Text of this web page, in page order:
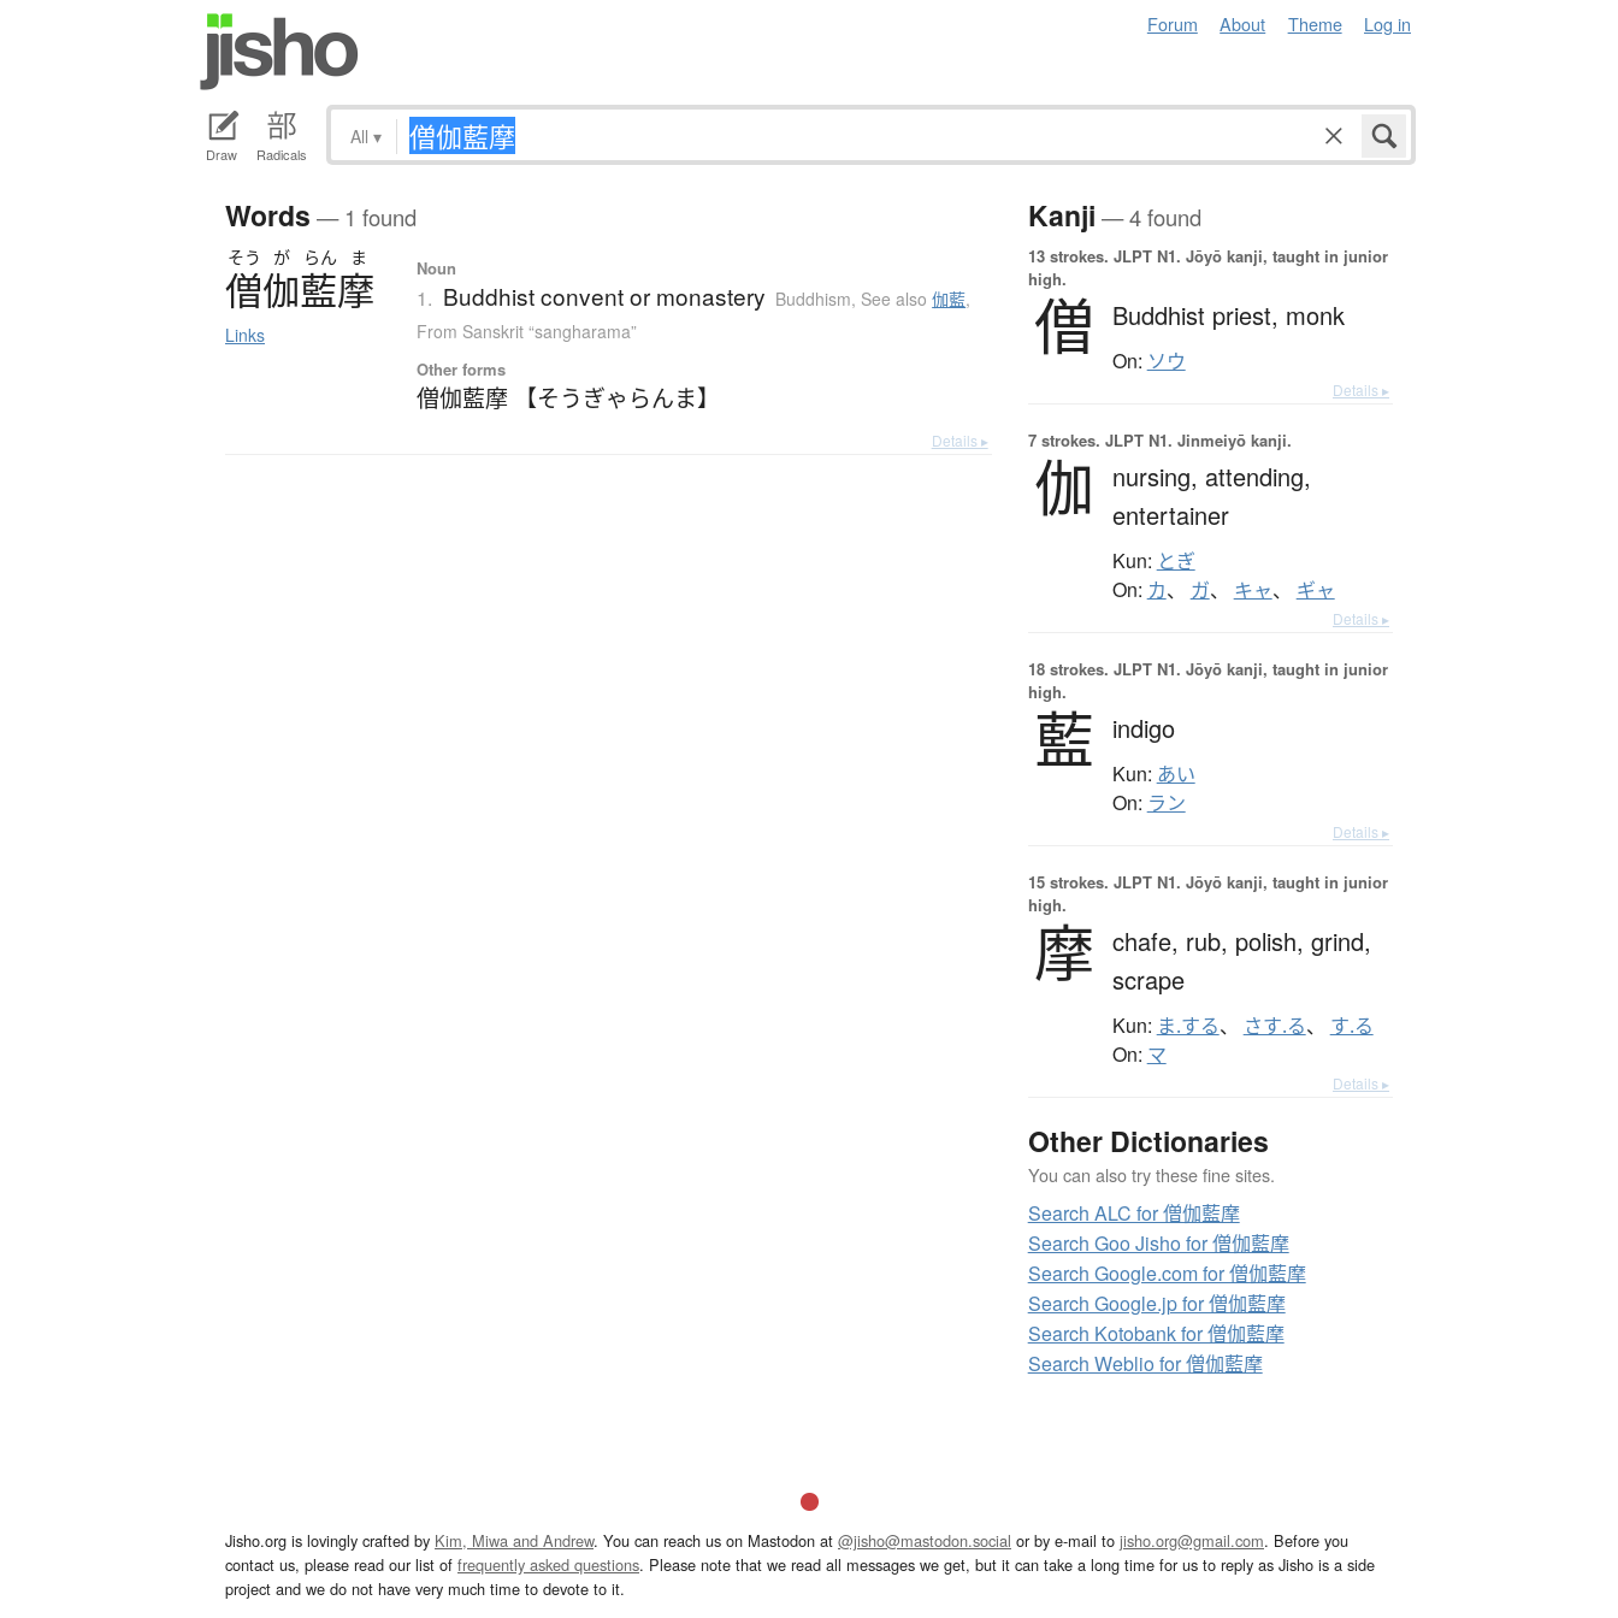
Forum About Theme Log in
Draw Radicals
All ▾
Words — 1 found
そう が らん ま
僧伽藍摩
Links
Noun
1. Buddhist convent or monastery Buddhism, See also伽藍,
From Sanskrit “sangharama”
Other forms
僧伽藍摩 【そうぎゃらんま】
Details ▸
Kanji — 4 found
13 strokes. JLPT N1. Jōyō kanji, taught in junior
high.
僧 Buddhist priest, monk
On: ソウ
Details ▸
7 strokes. JLPT N1. Jinmeiyō kanji.
伽 nursing, attending,
entertainer
Kun: とぎ
On: カ、 ガ、 キャ、 ギャ
Details ▸
18 strokes. JLPT N1. Jōyō kanji, taught in junior
high.
藍 indigo
Kun: あい
On: ラン
Details ▸
15 strokes. JLPT N1. Jōyō kanji, taught in junior
high.
摩 chafe, rub, polish, grind,
scrape
Kun: ま.する、 さす.る、 す.る
On: マ
Details ▸
Other Dictionaries
You can also try these fine sites.
Search ALC for 僧伽藍摩
Search Goo Jisho for 僧伽藍摩
Search Google.com for 僧伽藍摩
Search Google.jp for 僧伽藍摩
Search Kotobank for 僧伽藍摩
Search Weblio for 僧伽藍摩
Jisho.org is lovingly crafted by Kim, Miwa and Andrew. You can reach us on Mastodon at @jisho@mastodon.social or by e-mail to jisho.org@gmail.com. Before you
contact us, please read our list of frequently asked questions. Please note that we read all messages we get, but it can take a long time for us to reply as Jisho is a side
project and we do not have very much time to devote to it.